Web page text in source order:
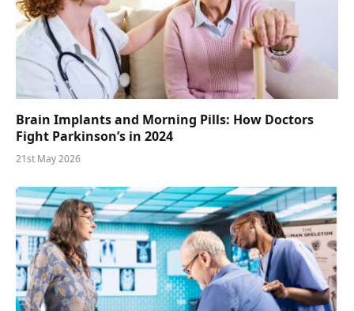
Brain Implants and Morning Pills: How Doctors
Fight Parkinson’s in 2024
21st May 2026